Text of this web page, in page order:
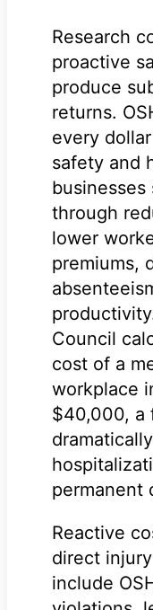
Research
proactive
produce
returns.
every
safety and
through
lower
premiums,
Council
cost of a
workplace
$40,000, a
permanent
Reactive
direct
include